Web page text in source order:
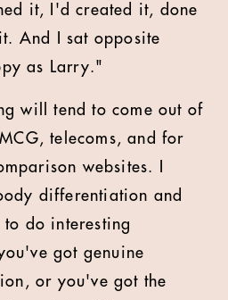
it, I'd created it, done
And I sat opposite
as Larry."
will tend to come out of
telecoms, and for
websites. I
differentiation and
to do interesting
got genuine
or you've got the